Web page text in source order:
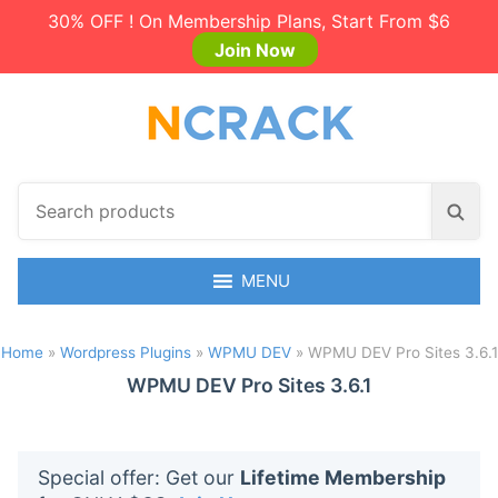
30% OFF ! On Membership Plans, Start From $6
Join Now
c
p
S
a
h
MENU
Home» Wordpress Plugins» WPMU DEV» WPMU DEV Pro Sites 3.6.1
WPMU DEV Pro Sites 3.6.1
Special offer: Get our Lifetime Membership